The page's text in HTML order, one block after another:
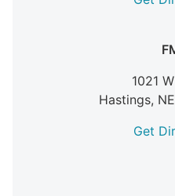
1021
Hastings, NE
Get